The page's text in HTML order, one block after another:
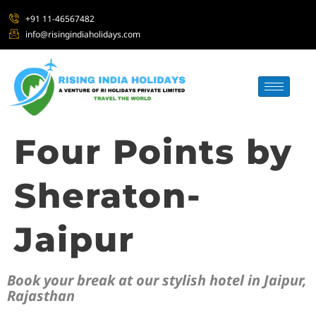
+91 11-46567482
info@risingindiaholidays.com
Four Points by
Sheraton-
Jaipur
Book your break at our stylish hotel in Jaipur,
Rajasthan